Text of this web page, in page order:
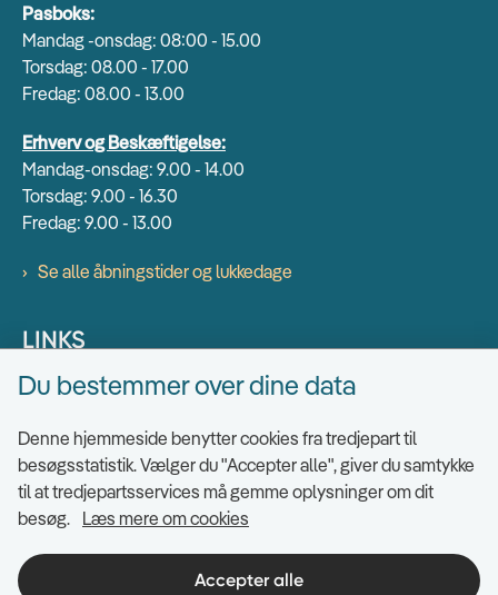
Pasboks:
Mandag -onsdag: 08:00 - 15.00
Torsdag: 08.00 - 17.00
Fredag: 08.00 - 13.00
Erhverv og Beskæftigelse:
Mandag-onsdag: 9.00 - 14.00
Torsdag: 9.00 - 16.30
Fredag: 9.00 - 13.00
Se alle åbningstider og lukkedage
LINKS
Find EAN numre
Send sikkert
Tilgængelighedserklæring
Cookies
Ris og ros til hjemmesiden
Indsigt i datahåndtering
Du bestemmer over dine data
Denne hjemmeside benytter cookies fra tredjepart til
besøgsstatistik. Vælger du "Accepter alle", giver du samtykke
til at tredjepartsservices må gemme oplysninger om dit
besøg. Læs mere om cookies
Accepter alle